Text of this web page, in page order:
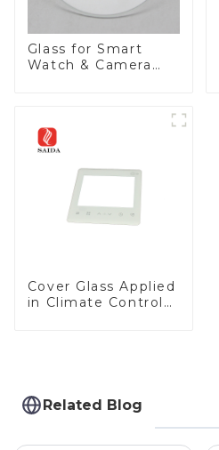
Glass for Smart
Watch & Camera
Cover Glass Applied
in Climate Control
Related Blog